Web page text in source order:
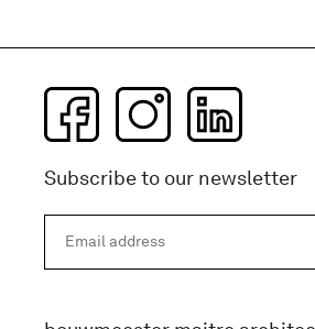
Subscribe to our newsletter